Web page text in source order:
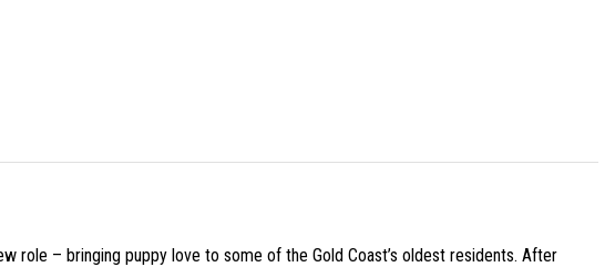
role – bringing puppy love to some of the Gold Coast’s oldest residents. After